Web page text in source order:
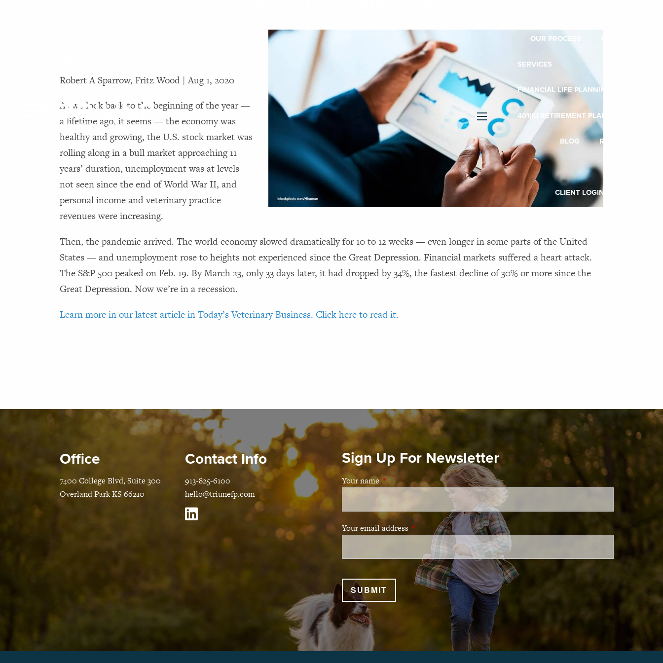
menu
OUR PROCESS
SERVICES
FINANCIAL LIFE PLANNING
401(K) RETIREMENT PLANS
BLOG RESOURCES
CLIENT LOGIN
Robert A Sparrow, Fritz Wood |Aug 1, 2020
As we look back to the beginning of the year —
a lifetime ago, it seems — the economy was
healthy and growing, the U.S. stock market was
rolling along in a bull market approaching 11
years’ duration, unemployment was at levels
not seen since the end of World War II, and
personal income and veterinary practice
revenues were increasing.
Then, the pandemic arrived. The world economy slowed dramatically for 10 to 12 weeks — even longer in some parts of the United
States — and unemployment rose to heights not experienced since the Great Depression. Financial markets suffered a heart attack.
The S&P 500 peaked on Feb. 19. By March 23, only 33 days later, it had dropped by 34%, the fastest decline of 30% or more since the
Great Depression. Now we’re in a recession.
Learn more in our latest article in Today’s Veterinary Business. Click here to read it.
Office
7400 College Blvd, Suite 300
Overland Park KS 66210
Contact Info
913-825-6100
hello@triunefp.com
Sign Up For Newsletter
Your name This field is required.
Your email address This field is required.